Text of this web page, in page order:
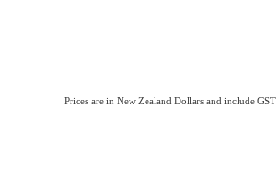
Prices are in New Zealand Dollars and include GST